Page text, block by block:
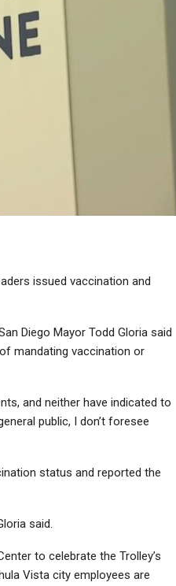
issued vaccination and
Diego Mayor Todd Gloria said
mandating vaccination or
and neither have indicated to
public, I don’t foresee
status and reported the
said.
to celebrate the Trolley’s
Vista city employees are